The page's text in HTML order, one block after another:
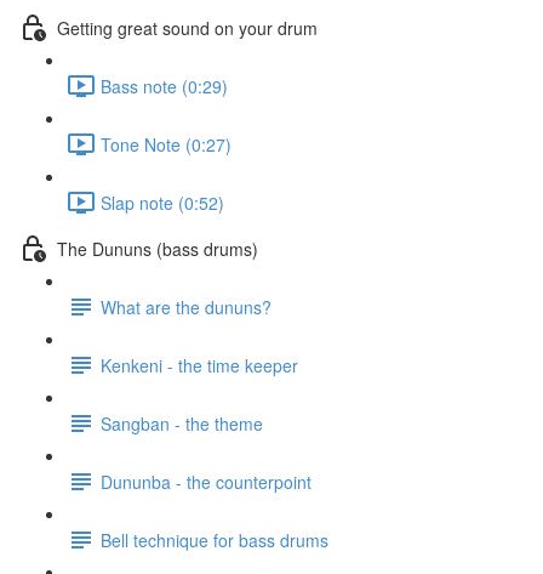
Getting great sound on your drum
Bass note (0:29)
Tone Note (0:27)
Slap note (0:52)
The Dununs (bass drums)
What are the dununs?
Kenkeni - the time keeper
Sangban - the theme
Dununba - the counterpoint
Bell technique for bass drums